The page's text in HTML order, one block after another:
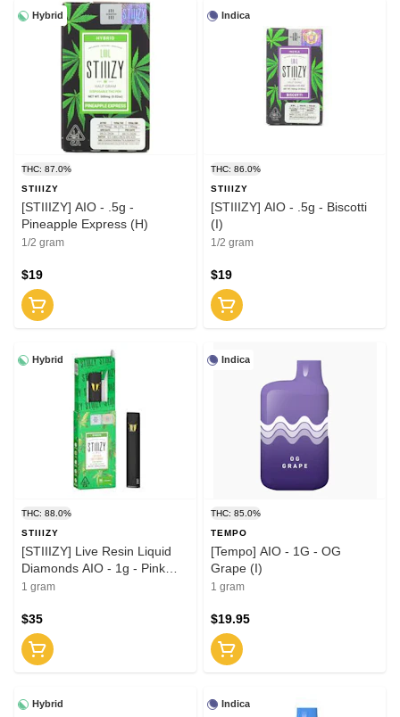
Hybrid
THC: 87.0%
STIIIZY
[STIIIZY] AIO - .5g -
Pineapple Express (H)
1/2 gram
$19
Indica
THC: 86.0%
STIIIZY
[STIIIZY] AIO - .5g - Biscotti
(I)
1/2 gram
$19
Hybrid
THC: 88.0%
STIIIZY
[STIIIZY] Live Resin Liquid
Diamonds AIO - 1g - Pink
Runtz (H)
1 gram
$35
Indica
THC: 85.0%
TEMPO
[Tempo] AIO - 1G - OG
Grape (I)
1 gram
$19.95
Hybrid Indica